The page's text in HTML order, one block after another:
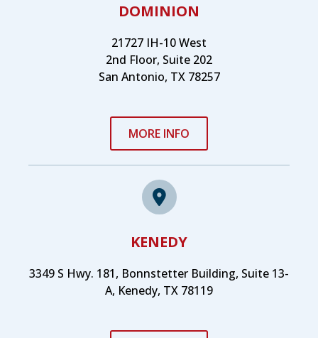
DOMINION
21727 IH-10 West
2nd Floor, Suite 202
San Antonio, TX 78257
MORE INFO
KENEDY
3349 S Hwy. 181, Bonnstetter Building, Suite 13-
A, Kenedy, TX 78119